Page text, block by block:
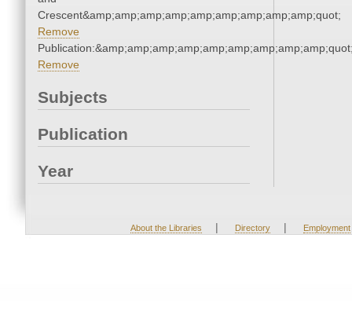
Crescent&amp;amp;amp;amp;amp;amp;amp;amp;amp;quot;
Remove
Remove
Subjects
Publication
Year
About the Libraries | Directory | Employment